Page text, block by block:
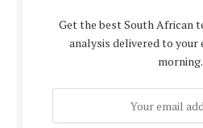
Get the best South African
analysis delivered to your
morning.